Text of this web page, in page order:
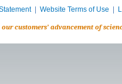
| Website Terms of Use
customers’ advancement of